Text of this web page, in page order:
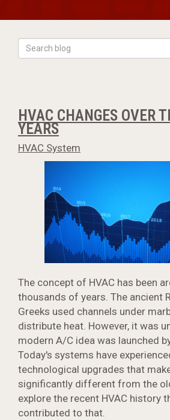
HVAC CHANGES OVER
YEARS
HVAC System
The concept of HVAC has been
thousands of years. The ancient
Greeks used channels under
distribute heat. However, it was
modern A/C idea was launched
Today's systems have
technological upgrades that
significantly different from the
explore the recent HVAC history
contributed to that.